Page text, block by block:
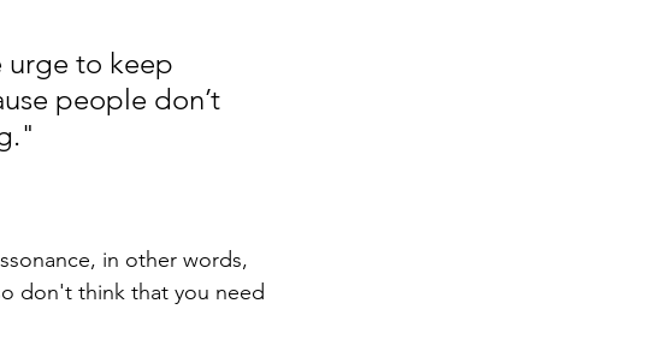
urge to keep
people don’t
in other words,
don't think that you need